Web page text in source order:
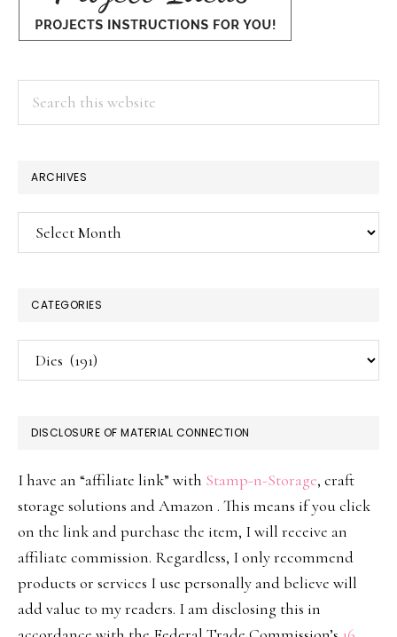
ARCHIVES
Archives
CATEGORIES
Categories
DISCLOSURE OF MATERIAL CONNECTION
I have an “affiliate link” with Stamp-n-Storage, craft
storage solutions and Amazon . This means if you click
on the link and purchase the item, I will receive an
affiliate commission. Regardless, I only recommend
products or services I use personally and believe will
add value to my readers. I am disclosing this in